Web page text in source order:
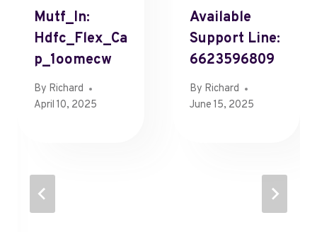
Mutf_In:
Hdfc_Flex_Ca
P_1oomecw
By Richard
April 10, 2025
Available
Support Line:
6623596809
By Richard
June 15, 2025